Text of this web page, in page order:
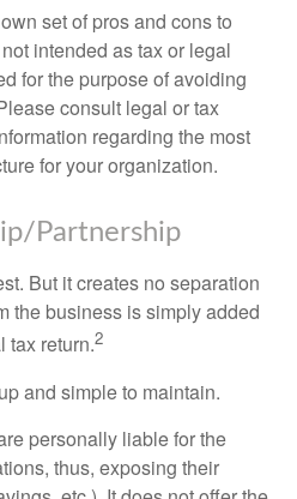
set of pros and cons to
intended as tax or legal
for the purpose of avoiding
consult legal or tax
regarding the most
for your organization.
Partnership
But it creates no separation
the business is simply added
tax return.2
and simple to maintain.
personally liable for the
thus, exposing their